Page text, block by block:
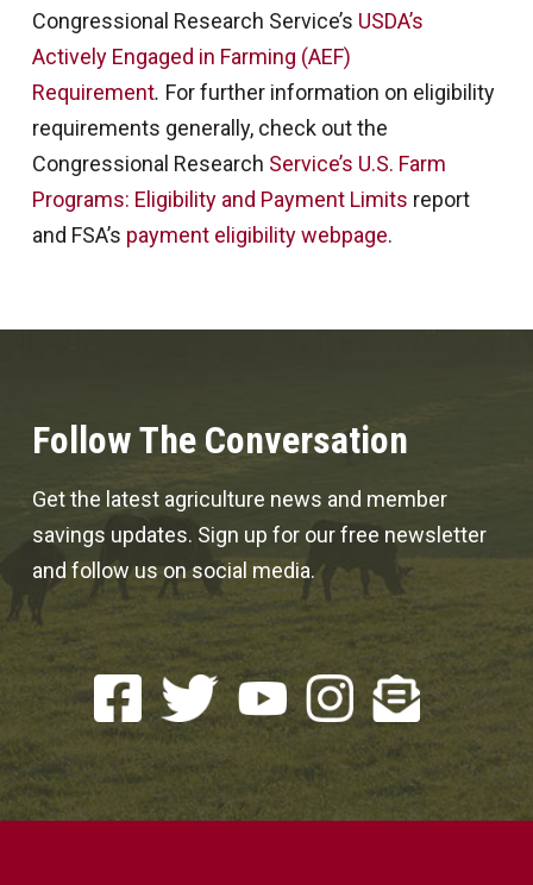
Congressional Research Service’s USDA’s
Actively Engaged in Farming (AEF)
Requirement. For further information on eligibility
requirements generally, check out the
Congressional Research Service’s U.S. Farm
Programs: Eligibility and Payment Limits report
and FSA’s payment eligibility webpage.
Follow The Conversation
Get the latest agriculture news and member
savings updates. Sign up for our free newsletter
and follow us on social media.